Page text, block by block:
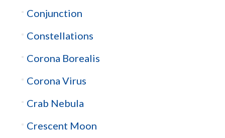
Conjunction
Constellations
Corona Borealis
Corona Virus
Crab Nebula
Crescent Moon